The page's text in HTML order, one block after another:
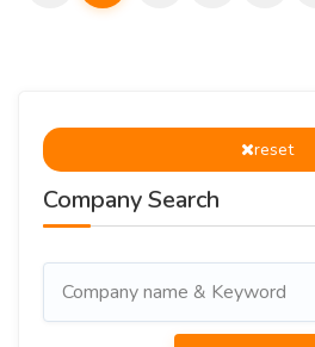
reset
Company Search